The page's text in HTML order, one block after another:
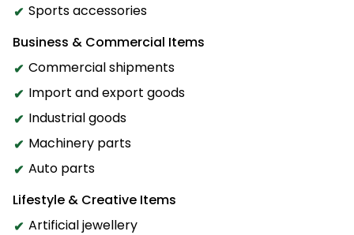
Sports accessories
Business & Commercial Items
Commercial shipments
Import and export goods
Industrial goods
Machinery parts
Auto parts
Lifestyle & Creative Items
Artificial jewellery